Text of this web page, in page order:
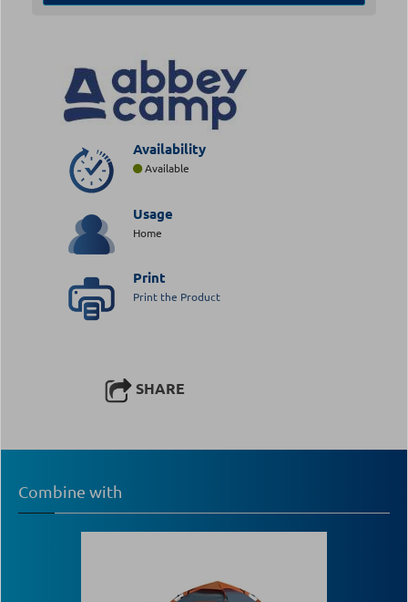
Availability
Available
Usage
Home
Print
Print the Product
SHARE
Combine with